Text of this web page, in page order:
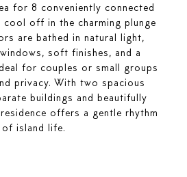
for 8 conveniently connected
cool off in the charming plunge
are bathed in natural light,
soft finishes, and a
for couples or small groups
privacy. With two spacious
buildings and beautifully
offers a gentle rhythm
of island life.